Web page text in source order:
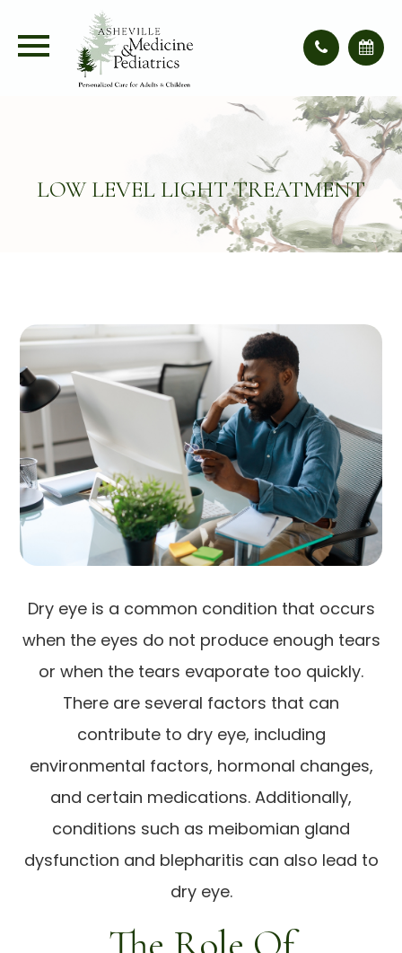
LOW LEVEL LIGHT TREATMENT
Dry eye is a common condition that occurs
when the eyes do not produce enough tears
or when the tears evaporate too quickly.
There are several factors that can
contribute to dry eye, including
environmental factors, hormonal changes,
and certain medications. Additionally,
conditions such as meibomian gland
dysfunction and blepharitis can also lead to
dry eye.